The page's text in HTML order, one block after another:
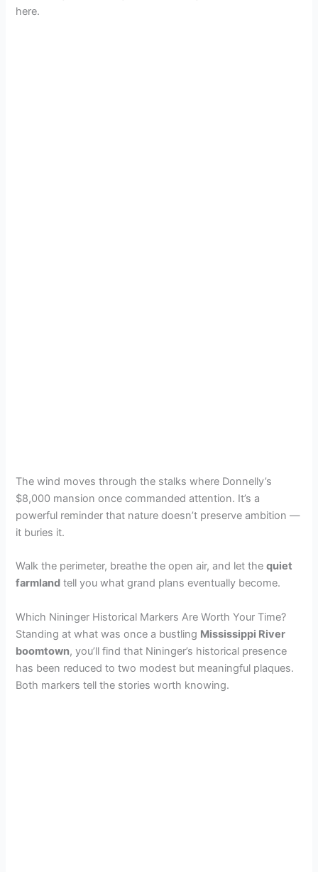
here.
The wind moves through the stalks where Donnelly’s
$8,000 mansion once commanded attention. It’s a
powerful reminder that nature doesn’t preserve ambition —
it buries it.
Walk the perimeter, breathe the open air, and let thequiet
farmland tell you what grand plans eventually become.
Which Nininger Historical Markers Are Worth Your Time?
Standing at what was once a bustling Mississippi River
boomtown, you’ll find that Nininger’s historical presence
has been reduced to two modest but meaningful plaques.
Both markers tell the stories worth knowing.